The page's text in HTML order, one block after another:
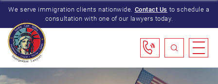
We serve immigration clients nationwide. Contact Us to schedule a
consultation with one of our lawyers today.